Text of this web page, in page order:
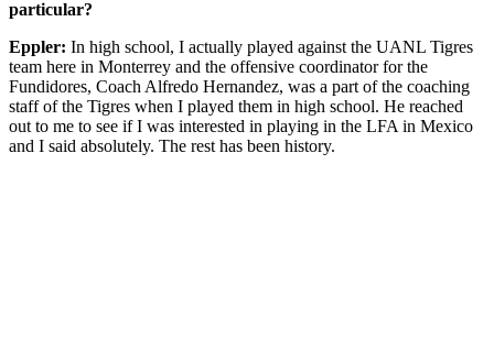
particular?
Eppler: In high school, I actually played against the UANL Tigres
team here in Monterrey and the offensive coordinator for the
Fundidores, Coach Alfredo Hernandez, was a part of the coaching
staff of the Tigres when I played them in high school. He reached
out to me to see if I was interested in playing in the LFA in Mexico
and I said absolutely. The rest has been history.